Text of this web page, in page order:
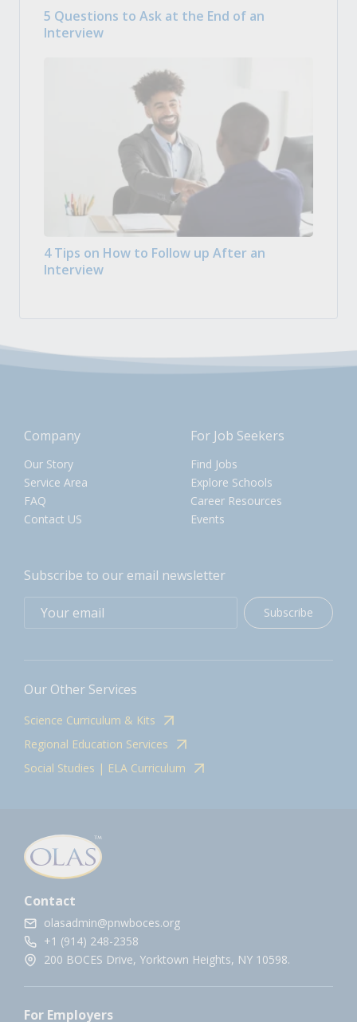
5 Questions to Ask at the End of an
Interview
4 Tips on How to Follow up After an
Interview
Company
Our Story
Service Area
FAQ
Contact US
For Job Seekers
Find Jobs
Explore Schools
Career Resources
Events
Subscribe to our email newsletter
Subscribe
Our Other Services
Science Curriculum & Kits
Regional Education Services
Social Studies | ELA Curriculum
Contact
olasadmin@pnwboces.org
+1 (914) 248-2358
200 BOCES Drive, Yorktown Heights, NY 10598.
For Employers